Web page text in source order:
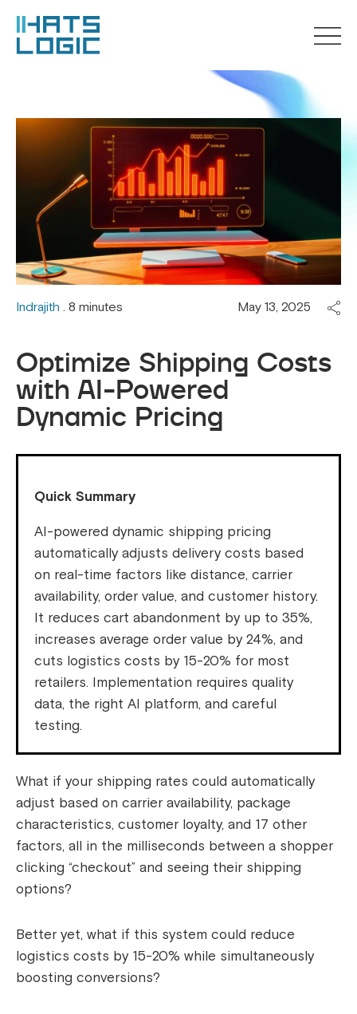
Indrajith . 8 minutes May 13, 2025
Optimize Shipping Costs
with AI-Powered
Dynamic Pricing
Quick Summary
AI-powered dynamic shipping pricing
automatically adjusts delivery costs based
on real-time factors like distance, carrier
availability, order value, and customer history.
It reduces cart abandonment by up to 35%,
increases average order value by 24%, and
cuts logistics costs by 15-20% for most
retailers. Implementation requires quality
data, the right AI platform, and careful
testing.
What if your shipping rates could automatically
adjust based on carrier availability, package
characteristics, customer loyalty, and 17 other
factors, all in the milliseconds between a shopper
clicking “checkout” and seeing their shipping
options?
Better yet, what if this system could reduce
logistics costs by 15-20% while simultaneously
boosting conversions?